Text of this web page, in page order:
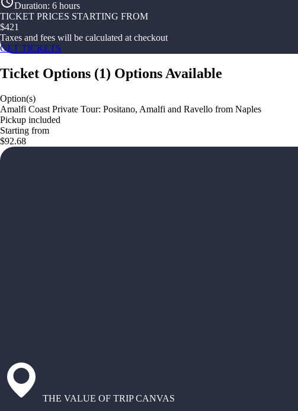
Duration: 6 hours
TICKET PRICES STARTING FROM
$421
Taxes and fees will be calculated at checkout
GET TICKETS
Ticket Options (1) Options Available
Option(s)
Amalfi Coast Private Tour: Positano, Amalfi and Ravello from Naples
Pickup included
Starting from
$92.68
THE VALUE OF TRIP CANVAS